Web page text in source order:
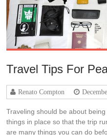
Travel Tips For
Renato Compton
Traveling should be about
things in place so that the trip
are many things you can do